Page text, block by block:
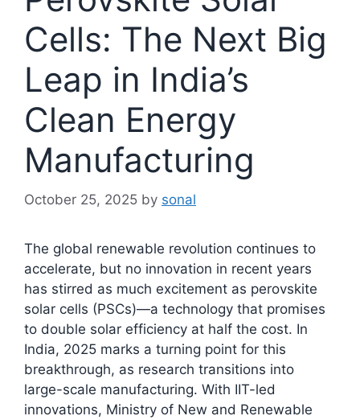
Cells: The Next Big
Leap in India’s
Clean Energy
Manufacturing
October 25, 2025 by sonal
The global renewable revolution continues to
accelerate, but no innovation in recent years
has stirred as much excitement as perovskite
solar cells (PSCs)—a technology that promises
to double solar efficiency at half the cost. In
India, 2025 marks a turning point for this
breakthrough, as research transitions into
large-scale manufacturing. With IIT-led
innovations, Ministry of New and Renewable